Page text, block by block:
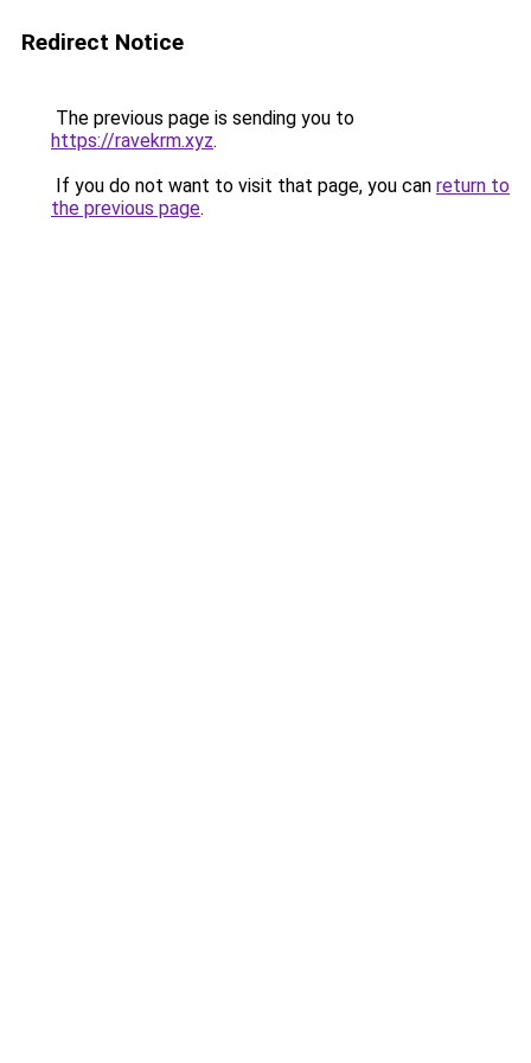
Redirect Notice
The previous page is sending you to
https://ravekrm.xyz.
If you do not want to visit that page, you can return to
the previous page.